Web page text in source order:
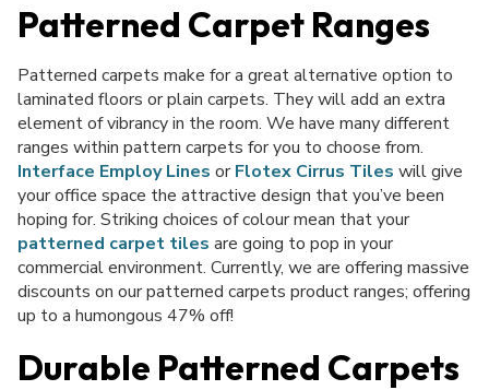
Patterned Carpet Ranges
Patterned carpets make for a great alternative option to
laminated floors or plain carpets. They will add an extra
element of vibrancy in the room. We have many different
ranges within pattern carpets for you to choose from.
Interface Employ Lines orFlotex Cirrus Tiles will give
your office space the attractive design that you’ve been
hoping for. Striking choices of colour mean that your
patterned carpet tiles are going to pop in your
commercial environment. Currently, we are offering massive
discounts on our patterned carpets product ranges; offering
up to a humongous 47% off!
Durable Patterned Carpets